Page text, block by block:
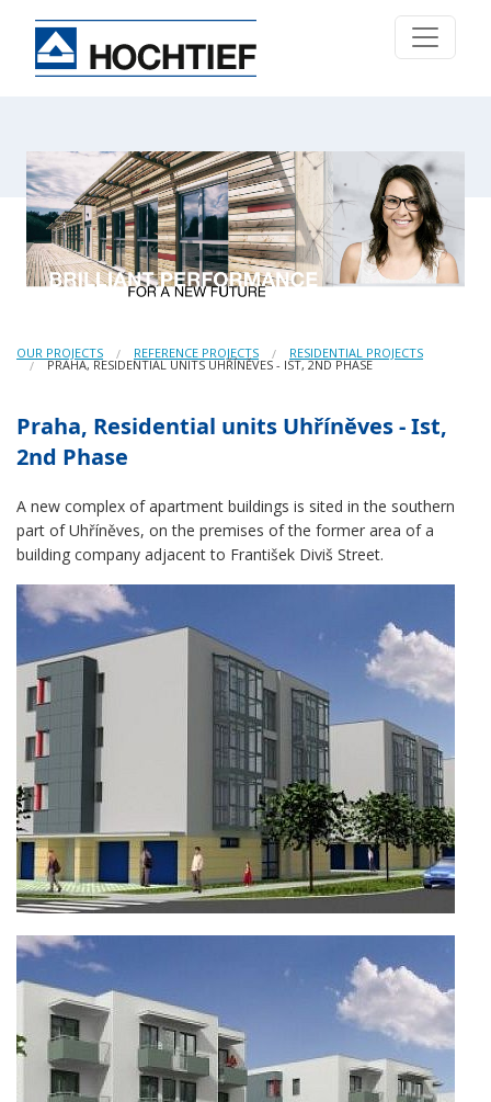
OUR PROJECTS REFERENCE PROJECTS RESIDENTIAL PROJECTS
PRAHA, RESIDENTIAL UNITS UHŘÍNĚVES - IST, 2ND PHASE
Praha, Residential units Uhříněves - Ist,
2nd Phase
A new complex of apartment buildings is sited in the southern
part of Uhříněves, on the premises of the former area of a
building company adjacent to František Diviš Street.